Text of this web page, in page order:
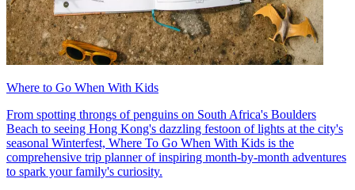
Where to Go When With Kids
From spotting throngs of penguins on South Africa's Boulders
Beach to seeing Hong Kong's dazzling festoon of lights at the city's
seasonal Winterfest, Where To Go When With Kids is the
comprehensive trip planner of inspiring month-by-month adventures
to spark your family's curiosity.